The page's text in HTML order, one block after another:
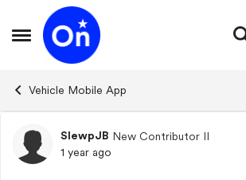
Open Side Menu
Skip to content
Vehicle Mobile App
Forum Discussion
SlewpJB New Contributor II
1 year ago